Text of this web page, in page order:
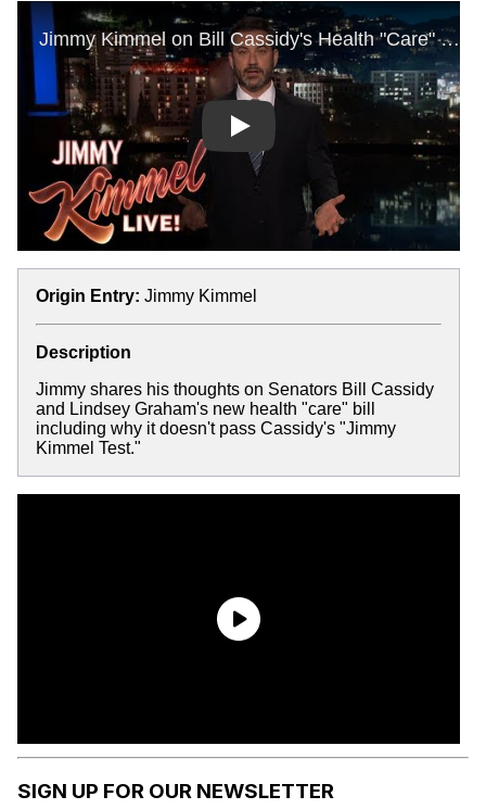
Play
Origin Entry: Jimmy Kimmel
Description
Jimmy shares his thoughts on Senators Bill Cassidy
and Lindsey Graham's new health "care" bill
including why it doesn't pass Cassidy's "Jimmy
Kimmel Test."
SIGN UP FOR OUR NEWSLETTER